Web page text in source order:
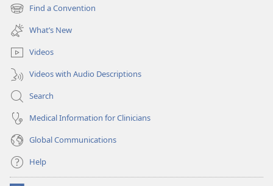
new
window)
Find a Convention
(opens
new
window)
What’s New
Videos
Videos with Audio Descriptions
Search
Medical Information for Clinicians
Global Communications
Help